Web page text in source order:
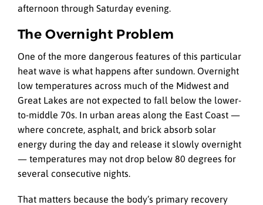
afternoon through Saturday evening.
The Overnight Problem
One of the more dangerous features of this particular
heat wave is what happens after sundown. Overnight
low temperatures across much of the Midwest and
Great Lakes are not expected to fall below the lower-
to-middle 70s. In urban areas along the East Coast —
where concrete, asphalt, and brick absorb solar
energy during the day and release it slowly overnight
— temperatures may not drop below 80 degrees for
several consecutive nights.
That matters because the body’s primary recovery